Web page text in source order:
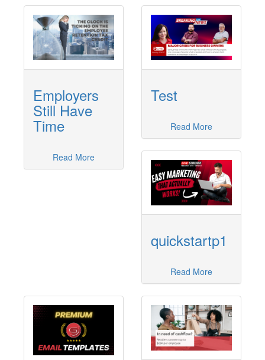
Employers
Still Have
Time
Read More
Test
Read More
quickstartp1
Read More